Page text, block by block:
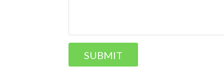
SUBMIT